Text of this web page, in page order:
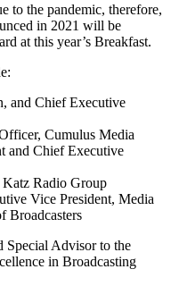
to the pandemic, therefore,
in 2021 will be
at this year’s Breakfast.
and Chief Executive
Cumulus Media
and Chief Executive
Katz Radio Group
Vice President, Media
Broadcasters
Special Advisor to the
in Broadcasting